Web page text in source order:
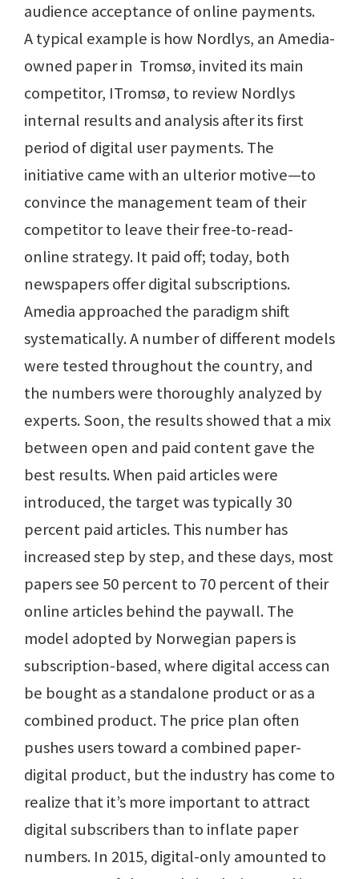
audience acceptance of online payments.
A typical example is how Nordlys, an Amedia-
owned paper in Tromsø, invited its main
competitor, ITromsø, to review Nordlys
internal results and analysis after its first
period of digital user payments. The
initiative came with an ulterior motive—to
convince the management team of their
competitor to leave their free-to-read-
online strategy. It paid off; today, both
newspapers offer digital subscriptions.
Amedia approached the paradigm shift
systematically. A number of different models
were tested throughout the country, and
the numbers were thoroughly analyzed by
experts. Soon, the results showed that a mix
between open and paid content gave the
best results. When paid articles were
introduced, the target was typically 30
percent paid articles. This number has
increased step by step, and these days, most
papers see 50 percent to 70 percent of their
online articles behind the paywall. The
model adopted by Norwegian papers is
subscription-based, where digital access can
be bought as a standalone product or as a
combined product. The price plan often
pushes users toward a combined paper-
digital product, but the industry has come to
realize that it’s more important to attract
digital subscribers than to inflate paper
numbers. In 2015, digital-only amounted to